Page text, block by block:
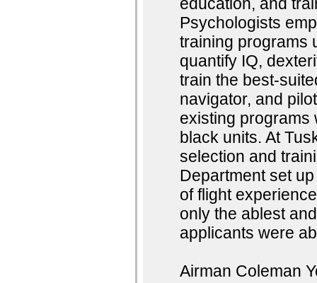
education, and
Psychologists
training programs
quantify IQ,
train the best-
navigator, and
existing programs
black units. At
selection and
Department set
of flight
only the ablest
applicants were
Airman Coleman